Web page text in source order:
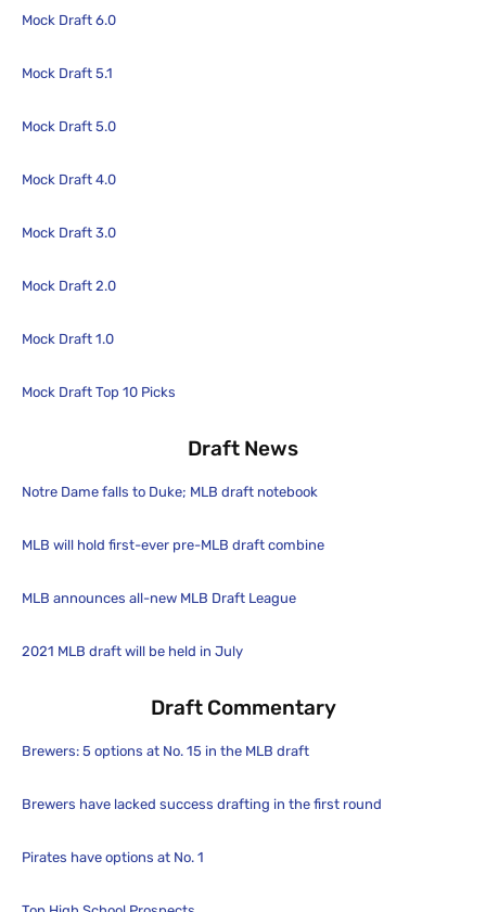
Mock Draft 6.0
Mock Draft 5.1
Mock Draft 5.0
Mock Draft 4.0
Mock Draft 3.0
Mock Draft 2.0
Mock Draft 1.0
Mock Draft Top 10 Picks
Draft News
Notre Dame falls to Duke; MLB draft notebook
MLB will hold first-ever pre-MLB draft combine
MLB announces all-new MLB Draft League
2021 MLB draft will be held in July
Draft Commentary
Brewers: 5 options at No. 15 in the MLB draft
Brewers have lacked success drafting in the first round
Pirates have options at No. 1